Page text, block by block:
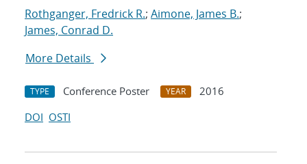
Rothganger, Fredrick R.; Aimone, James B.;
James, Conrad D.
More Details
TYPE Conference Poster YEAR
2016
DOI OSTI